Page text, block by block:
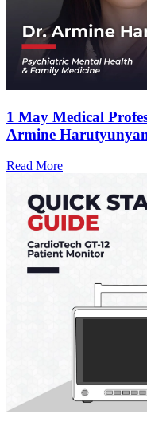
1 May Medical
Armine
Read More